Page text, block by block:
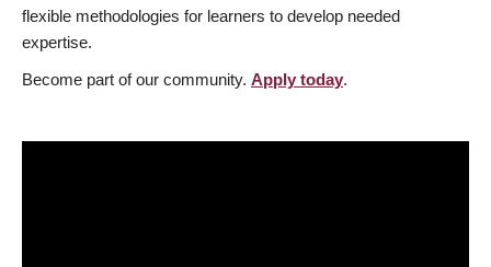
flexible methodologies for learners to develop needed
expertise.
Become part of our community. Apply today.